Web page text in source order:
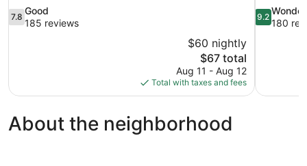
7.8
out
7.8
Good
185 reviews
$60 nightly
The
price
is
$67
$67 total
Aug 11 - Aug 12
Total with taxes and fees
9.2
out
9.2
180
About the neighborhood